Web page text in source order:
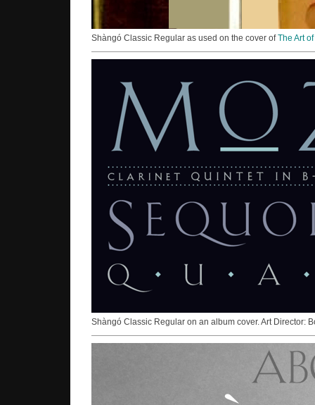
Shàngó Classic Regular as used on the cover ofThe Art
Shàngó Classic Regular on an album cover. Art Director: